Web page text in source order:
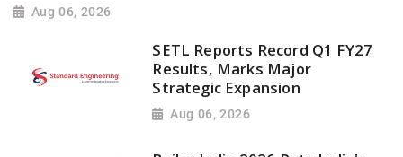
Aug 06, 2026
SETL Reports Record Q1 FY27
Results, Marks Major
Strategic Expansion
Aug 06, 2026